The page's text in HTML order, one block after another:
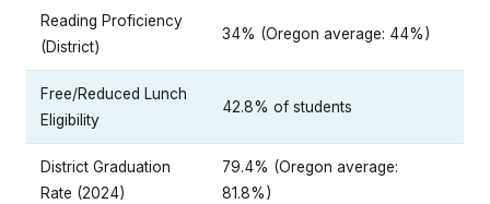
Reading Proficiency
(District)
34% (Oregon average: 44%)
Free/Reduced Lunch
Eligibility
42.8% of students
District Graduation
Rate (2024)
79.4% (Oregon average:
81.8%)